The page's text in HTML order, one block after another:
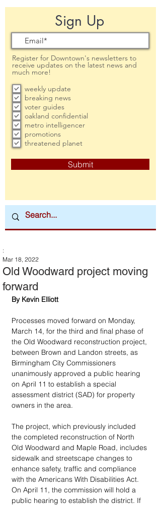
Sign Up
Register for Downtown's newsletters to
receive updates on the latest news and
much more!
weekly update
breaking news
voter guides
oakland confidential
metro intelligencer
promotions
threatened planet
Submit
Old Woodward project moving
forward
:
Mar 18, 2022
By Kevin Elliott
Processes moved forward on Monday,
March 14, for the third and final phase of
the Old Woodward reconstruction project,
between Brown and Landon streets, as
Birmingham City Commissioners
unanimously approved a public hearing
on April 11 to establish a special
assessment district (SAD) for property
owners in the area.
The project, which previously included
the completed reconstruction of North
Old Woodward and Maple Road, includes
sidewalk and streetscape changes to
enhance safety, traffic and compliance
with the Americans With Disabilities Act.
On April 11, the commission will hold a
public hearing to establish the district. If